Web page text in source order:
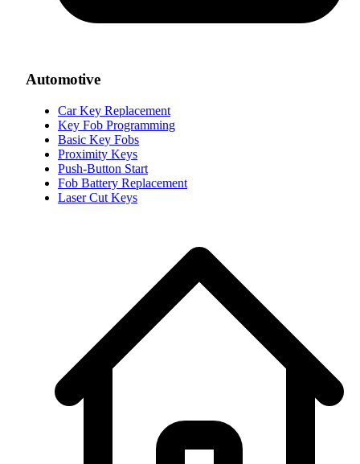
Automotive
Car Key Replacement
Key Fob Programming
Basic Key Fobs
Proximity Keys
Push-Button Start
Fob Battery Replacement
Laser Cut Keys